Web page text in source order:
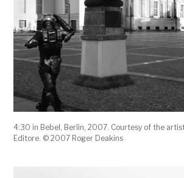
4:30 in Bebel, Berlin, 2007. Courtesy of the
Editore. © 2007 Roger Deakins